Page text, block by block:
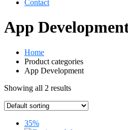
Contact
App
Home
Product categories
App Development
Showing all 2 results
35%